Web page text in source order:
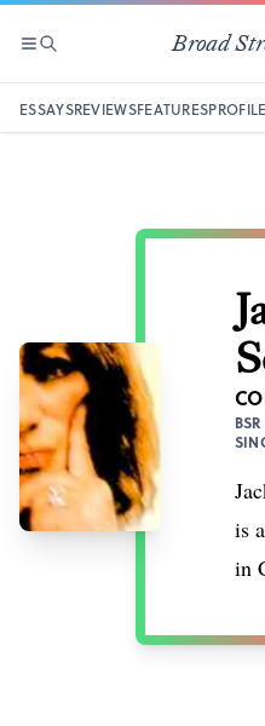
SECTIONS
SEARCH Broad
ESSAYSREVIEWSFEATURES
is
in